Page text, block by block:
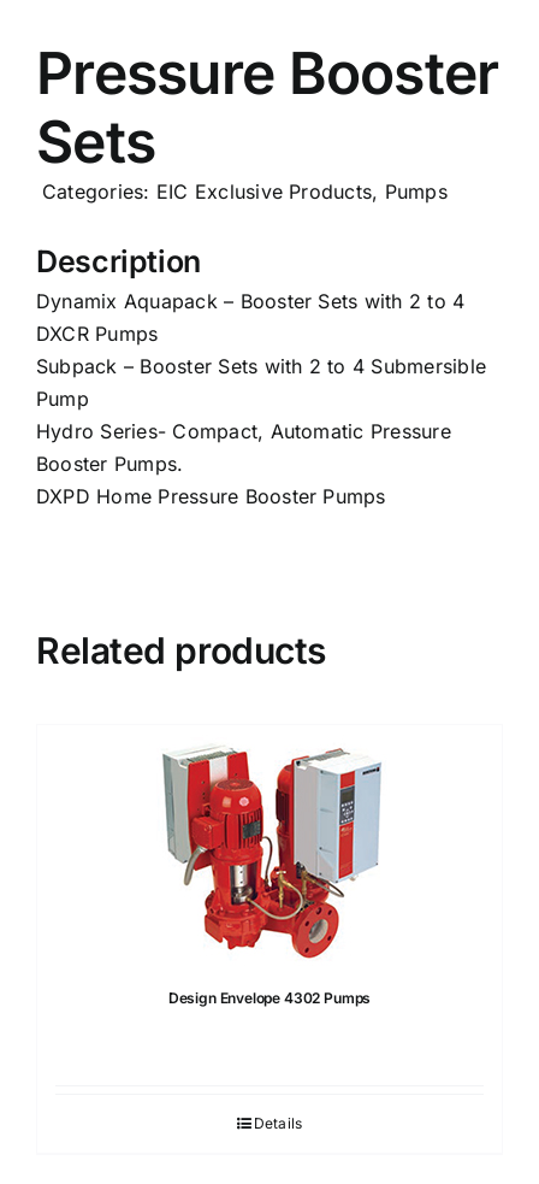
News
Pressure Booster
Sets
Categories: EIC Exclusive Products, Pumps
Description
Dynamix Aquapack – Booster Sets with 2 to 4
DXCR Pumps
Subpack – Booster Sets with 2 to 4 Submersible
Pump
Hydro Series- Compact, Automatic Pressure
Booster Pumps.
DXPD Home Pressure Booster Pumps
Related products
Design Envelope 4302 Pumps
Details